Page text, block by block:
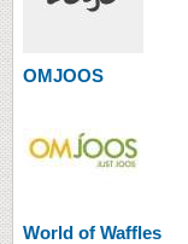
OMJOOS
World of Waffles